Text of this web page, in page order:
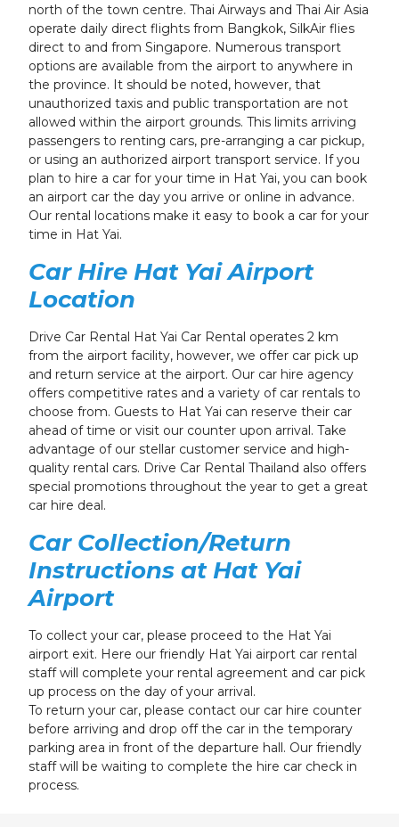
north of the town centre. Thai Airways and Thai Air Asia
operate daily direct flights from Bangkok, SilkAir flies
direct to and from Singapore. Numerous transport
options are available from the airport to anywhere in
the province. It should be noted, however, that
unauthorized taxis and public transportation are not
allowed within the airport grounds. This limits arriving
passengers to renting cars, pre-arranging a car pickup,
or using an authorized airport transport service. If you
plan to hire a car for your time in Hat Yai, you can book
an airport car the day you arrive or online in advance.
Our rental locations make it easy to book a car for your
time in Hat Yai.
Car Hire Hat Yai Airport
Location
Drive Car Rental Hat Yai Car Rental operates 2 km
from the airport facility, however, we offer car pick up
and return service at the airport. Our car hire agency
offers competitive rates and a variety of car rentals to
choose from. Guests to Hat Yai can reserve their car
ahead of time or visit our counter upon arrival. Take
advantage of our stellar customer service and high-
quality rental cars. Drive Car Rental Thailand also offers
special promotions throughout the year to get a great
car hire deal.
Car Collection/Return
Instructions at Hat Yai
Airport
To collect your car, please proceed to the Hat Yai
airport exit. Here our friendly Hat Yai airport car rental
staff will complete your rental agreement and car pick
up process on the day of your arrival.
To return your car, please contact our car hire counter
before arriving and drop off the car in the temporary
parking area in front of the departure hall. Our friendly
staff will be waiting to complete the hire car check in
process.